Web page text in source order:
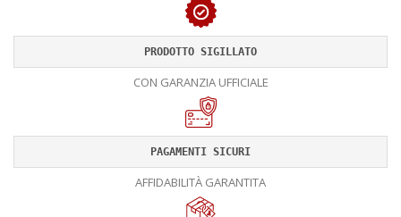
PRODOTTO SIGILLATO
CON GARANZIA UFFICIALE
PAGAMENTI SICURI
AFFIDABILITÀ GARANTITA